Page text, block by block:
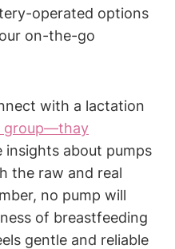
operated ⁢options
on-the-go
with a lactation
group—thay
insights about pumps
the raw and real
no pump will
⁣of‌ breastfeeding
gentle⁢ and reliable